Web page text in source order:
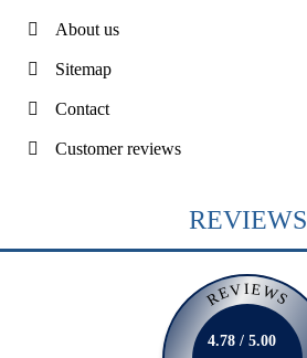
About us
Sitemap
Contact
Customer reviews
REVIEWS
REVIEWS
4.78 / 5.00